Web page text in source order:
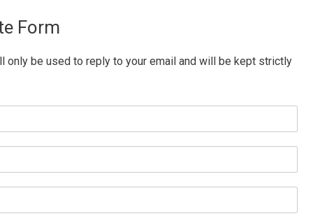
Form
only be used to reply to your email and will be kept strictly